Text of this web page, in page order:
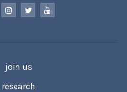
join us
research